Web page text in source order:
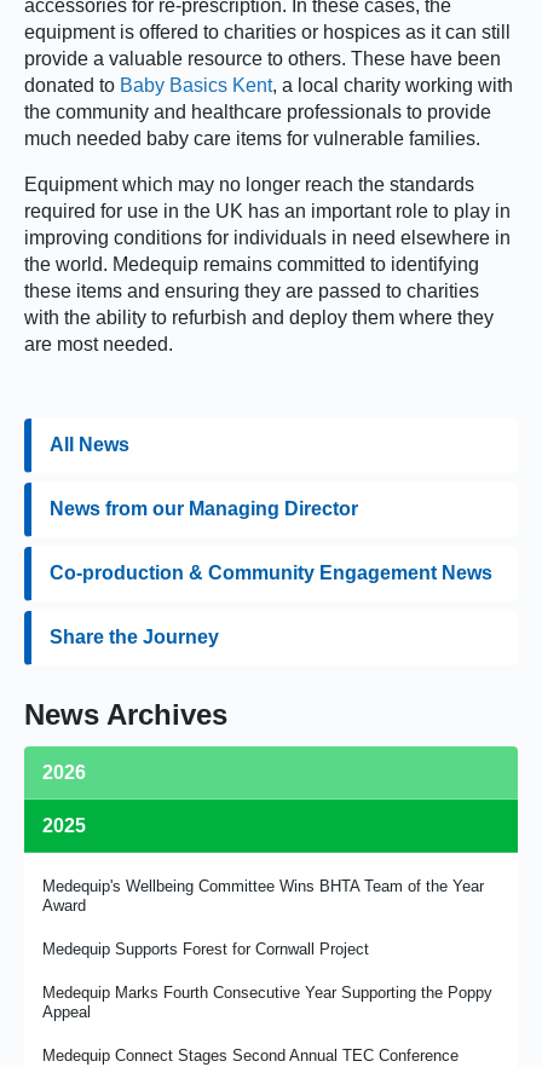
accessories for re-prescription. In these cases, the
equipment is offered to charities or hospices as it can still
provide a valuable resource to others. These have been
donated to Baby Basics Kent, a local charity working with
the community and healthcare professionals to provide
much needed baby care items for vulnerable families.
Equipment which may no longer reach the standards
required for use in the UK has an important role to play in
improving conditions for individuals in need elsewhere in
the world. Medequip remains committed to identifying
these items and ensuring they are passed to charities
with the ability to refurbish and deploy them where they
are most needed.
All News
News from our Managing Director
Co-production & Community Engagement News
Share the Journey
News Archives
2026
Medequip Retains Birmingham Community Equipment Loan
Service Contract
Celebrating Our MD David Griffiths
From Commissioning to Clinician - Liz Vardy’s Story
From Door Knocks to Digital – Medequip Connect Plays a Role
in Sutton’s Award-Winning Transformation in Social Care
Join In with The Royal British Legion
2025
Medequip's Wellbeing Committee Wins BHTA Team of the Year
Award
Medequip Supports Forest for Cornwall Project
Medequip Marks Fourth Consecutive Year Supporting the Poppy
Appeal
Medequip Connect Stages Second Annual TEC Conference